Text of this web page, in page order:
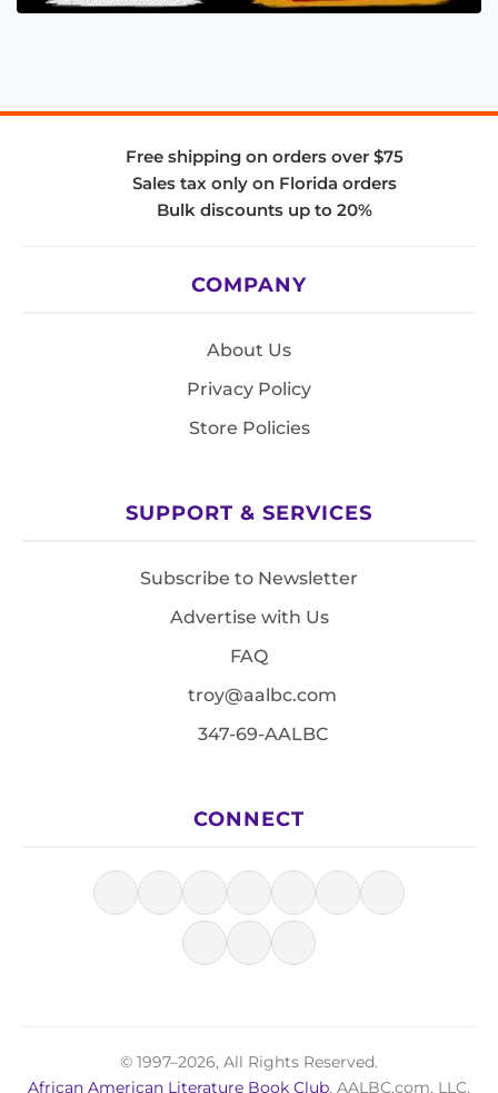
Free shipping on orders over $75
Sales tax only on Florida orders
Bulk discounts up to 20%
COMPANY
About Us
Privacy Policy
Store Policies
SUPPORT & SERVICES
Subscribe to Newsletter
Advertise with Us
FAQ
troy@aalbc.com
347-69-AALBC
CONNECT
© 1997–2026, All Rights Reserved.
African American Literature Book Club, AALBC.com, LLC.